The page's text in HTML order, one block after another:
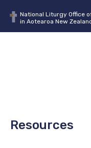
National Liturgy Office
in Aotearoa New
Resources